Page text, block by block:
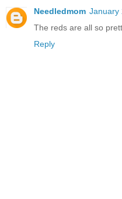
Needledmom January
The reds are all so
Reply